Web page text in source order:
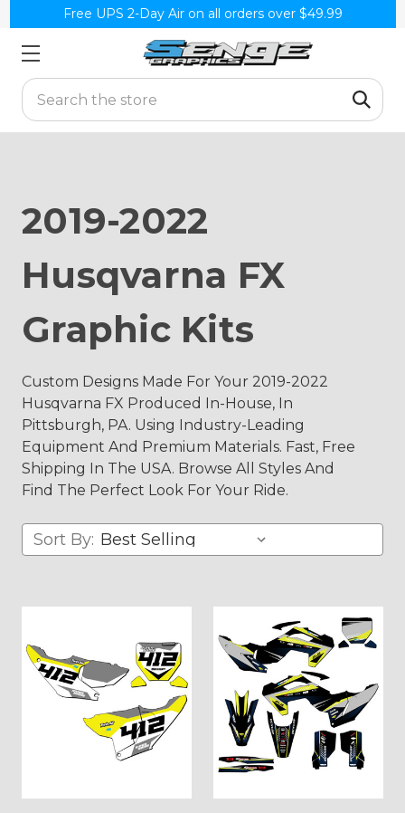
Free UPS 2-Day Air on all orders over $49.99
Search
2019-2022
Husqvarna FX
Graphic Kits
Custom Designs Made For Your 2019-2022
Husqvarna FX Produced In-House, In
Pittsburgh, PA. Using Industry-Leading
Equipment And Premium Materials. Fast, Free
Shipping In The USA. Browse All Styles And
Find The Perfect Look For Your Ride.
Sort By: